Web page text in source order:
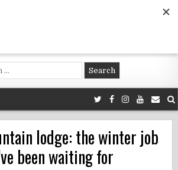
travel
lodge: the winter job
been waiting for